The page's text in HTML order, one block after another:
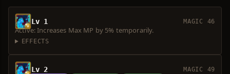
Lv 1 MAGIC 46
Active: Increases Max MP by 5% temporarily.
EFFECTS
Lv 2 MAGIC 49